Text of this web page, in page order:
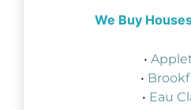
We Buy
•
•
• Eau